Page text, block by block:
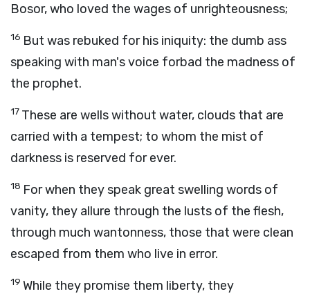
Bosor, who loved the wages of unrighteousness;
16 But was rebuked for his iniquity: the dumb ass
speaking with man's voice forbad the madness of
the prophet.
17 These are wells without water, clouds that are
carried with a tempest; to whom the mist of
darkness is reserved for ever.
18 For when they speak great swelling words of
vanity, they allure through the lusts of the flesh,
through much wantonness, those that were clean
escaped from them who live in error.
19 While they promise them liberty, they